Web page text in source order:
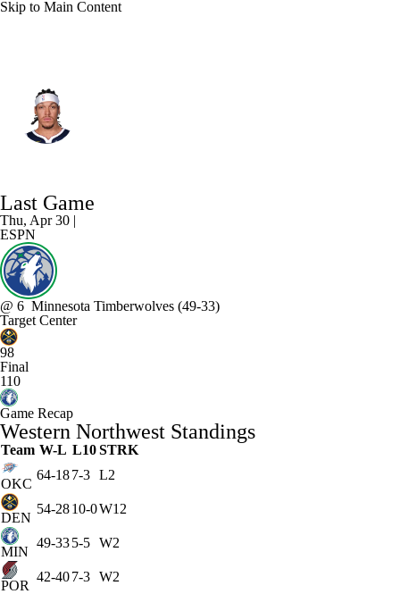
Skip to Main Content
Splits Career
Last Game
Thu, Apr 30 |
ESPN
@ 6 Minnesota Timberwolves (49-33)
Target Center
98
Final
110
Game Recap
Western Northwest Standings
Team W-L L10STRK
OKC
64-187-3 L2
DEN
54-2810-0W12
MIN
49-335-5 W2
POR
42-407-3 W2